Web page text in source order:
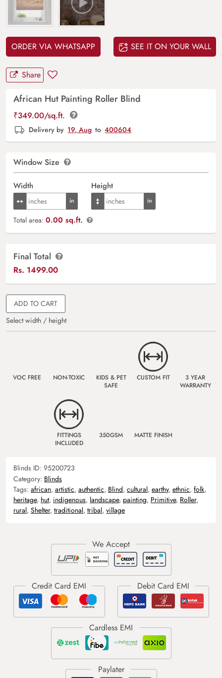
ORDER VIA WHATSAPP SEE IT ON YOUR WALL
Share
African Hut Painting Roller Blind
₹349.00/sq.ft.
Delivery by 19, Aug to 400604
Window Size
Width Height
Total area: 0.00 sq.ft.
Final Total
Rs. 1499.00
ADD TO CART
Select width / height
VOC FREE NON-TOXIC
KIDS & PET
SAFE
CUSTOM FIT
3 YEAR
WARRANTY
FITTINGS
INCLUDED
350GSM MATTE FINISH
Blinds ID: 95200723
Category: Blinds
Tags: african, artistic, authentic, Blind, cultural, earthy, ethnic, folk,
heritage, hut, indigenous, landscape, painting, Primitive, Roller,
rural, Shelter, traditional, tribal, village